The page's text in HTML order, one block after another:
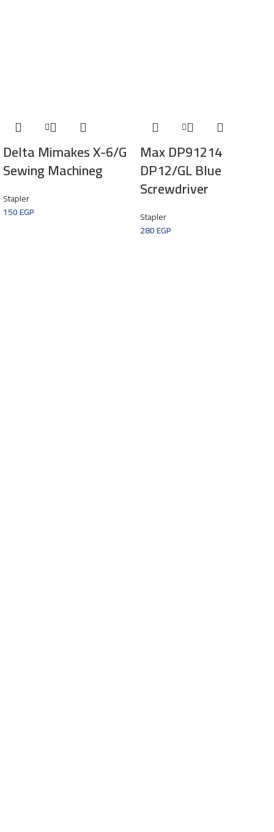
Delta Mimakes X-6/G
Sewing Machineg
Stapler
150EGP
Max DP91214
DP12/GL Blue
Screwdriver
Stapler
280EGP